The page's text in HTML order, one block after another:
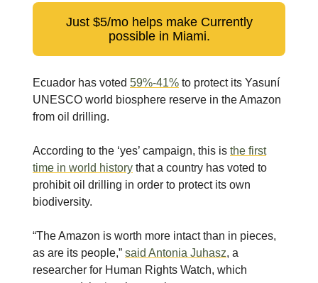
Just $5/mo helps make Currently
possible in Miami.
Ecuador has voted 59%-41% to protect its Yasuní
UNESCO world biosphere reserve in the Amazon
from oil drilling.
According to the ‘yes’ campaign, this is the first
time in world history that a country has voted to
prohibit oil drilling in order to protect its own
biodiversity.
“The Amazon is worth more intact than in pieces,
as are its people,” said Antonia Juhasz, a
researcher for Human Rights Watch, which